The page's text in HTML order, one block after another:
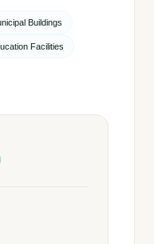
Buildings
Facilities